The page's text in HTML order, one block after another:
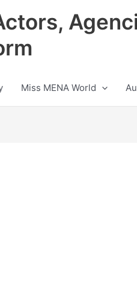
Miss MENA World